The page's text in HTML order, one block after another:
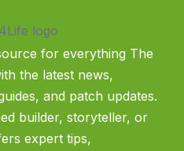
for everything The
the latest news,
and patch updates.
builder, storyteller, or
expert tips,